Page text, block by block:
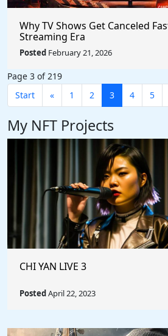
Why TV Shows Get Canceled
Streaming Era
Posted February 21, 2026
Page 3 of 219
Start
« 1 2 3 4 5
My NFT Projects
CHI YAN LIVE 3
PostedApril 22, 2023